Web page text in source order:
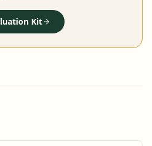
Kit